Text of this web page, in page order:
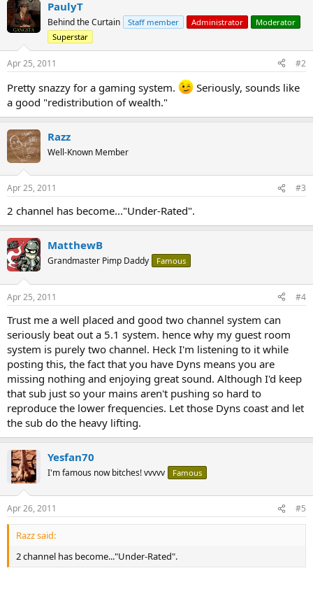
PaulyT
Behind the Curtain Staff member Administrator
Moderator
Superstar
Apr 25, 2011 #2
Pretty snazzy for a gaming system.
Seriously, sounds like
a good "redistribution of wealth."
Razz
Well-Known Member
Apr 25, 2011 #3
2 channel has become..."Under-Rated".
MatthewB
Grandmaster Pimp Daddy Famous
Apr 25, 2011 #4
Trust me a well placed and good two channel system can
seriously beat out a 5.1 system. hence why my guest room
system is purely two channel. Heck I'm listening to it while
posting this, the fact that you have Dyns means you are
missing nothing and enjoying great sound. Although I'd keep
that sub just so your mains aren't pushing so hard to
reproduce the lower frequencies. Let those Dyns coast and let
the sub do the heavy lifting.
Yesfan70
I'm famous now bitches! vvvvv Famous
Apr 26, 2011 #5
Razz said:
2 channel has become..."Under-Rated".